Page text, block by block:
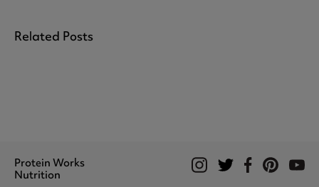
Related Posts
Protein Works
Nutrition